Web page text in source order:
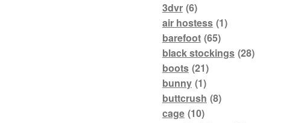
3dvr (6)
air hostess (1)
barefoot (65)
black stockings (28)
boots (21)
bunny (1)
buttcrush (8)
cage (10)